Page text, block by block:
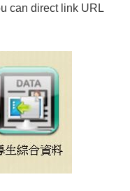
can direct link URL